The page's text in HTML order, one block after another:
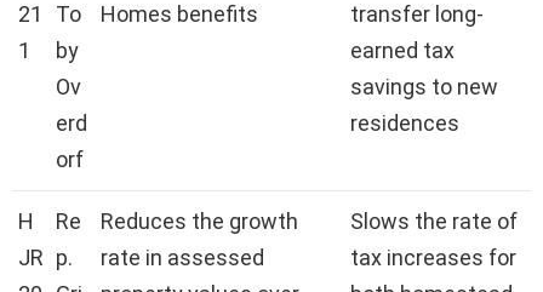
21
1
To
by
Ov
erd
orf
Homes benefits
transfer long-
earned tax
savings to new
residences
H
JR
Re
p.
Reduces the growth
rate in assessed
Slows the rate of
tax increases for